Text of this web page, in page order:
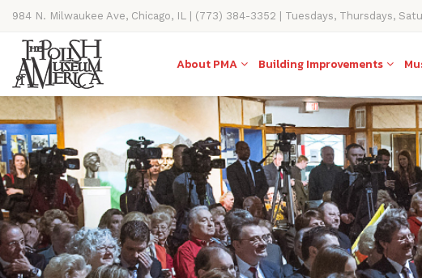
984 N. Milwaukee Ave, Chicago, IL | (773) 384-3352 | Tuesdays, Thursdays,
11AM-4PM
About PMA Building Improvements